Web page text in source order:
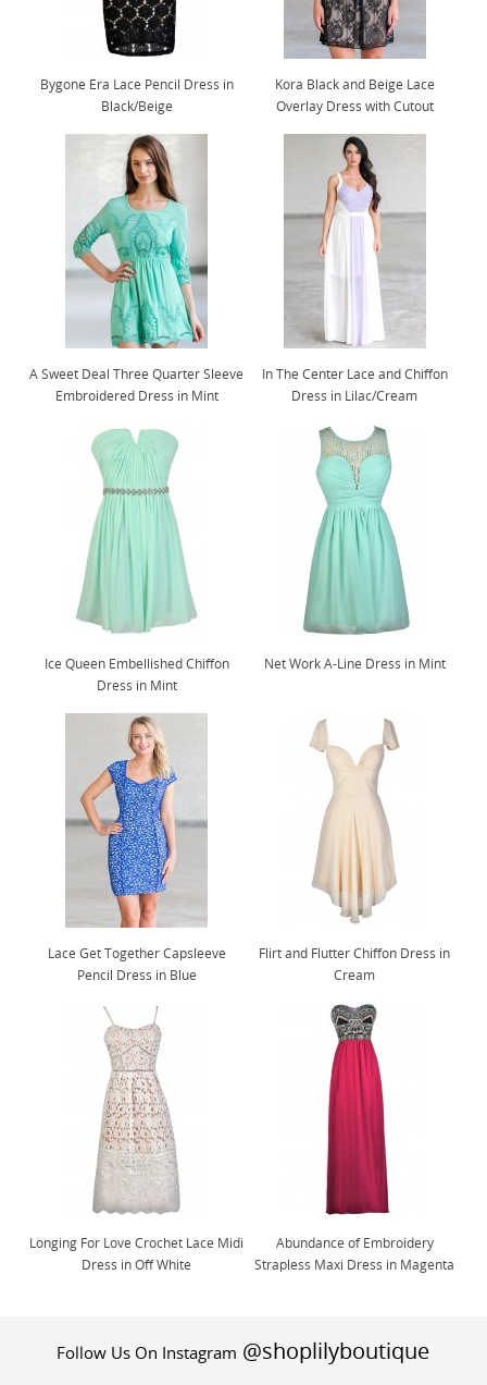
Bygone Era Lace Pencil Dress in
Black/Beige
Kora Black and Beige Lace
Overlay Dress with Cutout
A Sweet Deal Three Quarter Sleeve
Embroidered Dress in Mint
In The Center Lace and Chiffon
Dress in Lilac/Cream
Ice Queen Embellished Chiffon
Dress in Mint
Net Work A-Line Dress in Mint
Lace Get Together Capsleeve
Pencil Dress in Blue
Flirt and Flutter Chiffon Dress in
Cream
Longing For Love Crochet Lace Midi
Dress in Off White
Abundance of Embroidery
Strapless Maxi Dress in Magenta
Follow Us On Instagram @shoplilyboutique